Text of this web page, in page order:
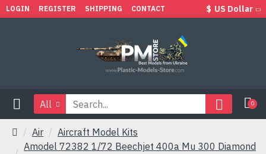
LOGIN REGISTER SHIPPING CONTACT $ US Dollar
All 0
Air
Aircraft Model Kits
Amodel 72382 1/72 Beechjet 400a Mu 300 Diamond